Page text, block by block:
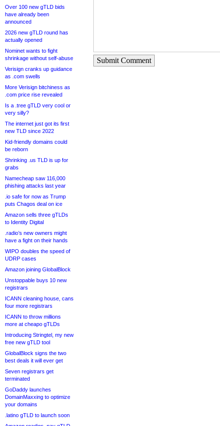
Over 100 new gTLD bids
have already been
announced
2026 new gTLD round has
actually opened
Nominet wants to fight
shrinkage without self-abuse
Verisign cranks up guidance
as .com swells
More Verisign bitchiness as
.com price rise revealed
Is a .tree gTLD very cool or
very silly?
The internet just got its first
new TLD since 2022
Kid-friendly domains could
be reborn
Shrinking .us TLD is up for
grabs
Namecheap saw 116,000
phishing attacks last year
.io safe for now as Trump
puts Chagos deal on ice
Amazon sells three gTLDs
to Identity Digital
.radio’s new owners might
have a fight on their hands
WIPO doubles the speed of
UDRP cases
Amazon joining GlobalBlock
Unstoppable buys 10 new
registrars
ICANN cleaning house, cans
four more registrars
ICANN to throw millions
more at cheapo gTLDs
Introducing Stringtel, my new
free new gTLD tool
GlobalBlock signs the two
best deals it will ever get
Seven registrars get
terminated
GoDaddy launches
DomainMaxxing to optimize
your domains
.latino gTLD to launch soon
Submit Comment